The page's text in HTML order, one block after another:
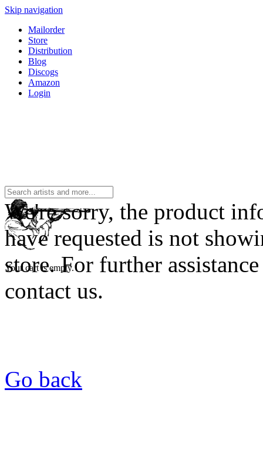
Skip navigation
Mailorder
Store
Distribution
Blog
Discogs
Amazon
Login
Your cart is empty.
We're sorry, the product
have requested is not
store. For further assistance
contact us.
Go back